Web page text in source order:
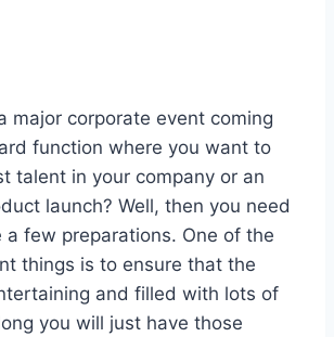
major corporate event coming
function where you want to
talent in your company or an
launch? Well, then you need
a few preparations. One of the
things is to ensure that the
and filled with lots of
you will just have those